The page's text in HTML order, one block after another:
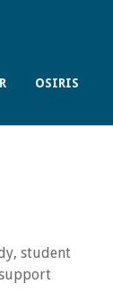
OSIRIS
student